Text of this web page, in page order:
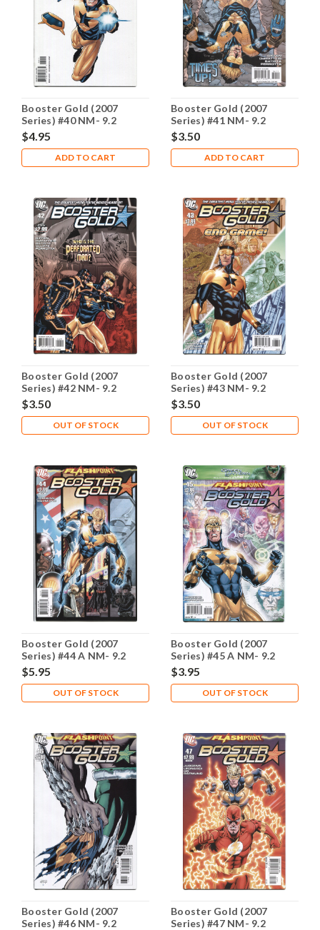
Booster Gold (2007
Series) #40 NM- 9.2
$4.95
ADD TO CART
Booster Gold (2007
Series) #41 NM- 9.2
$3.50
ADD TO CART
Booster Gold (2007
Series) #42 NM- 9.2
$3.50
OUT OF STOCK
Booster Gold (2007
Series) #43 NM- 9.2
$3.50
OUT OF STOCK
Booster Gold (2007
Series) #44 A NM- 9.2
$5.95
OUT OF STOCK
Booster Gold (2007
Series) #45 A NM- 9.2
$3.95
OUT OF STOCK
Booster Gold (2007
Series) #46 NM- 9.2
Booster Gold (2007
Series) #47 NM- 9.2